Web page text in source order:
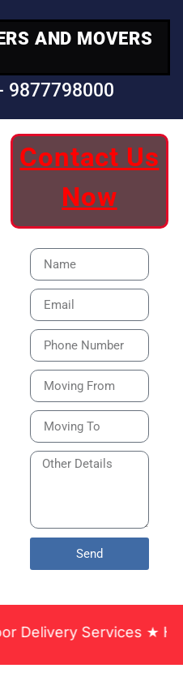
AND MOVERS
9877798000
Contact Us
Now
Send
★ Household